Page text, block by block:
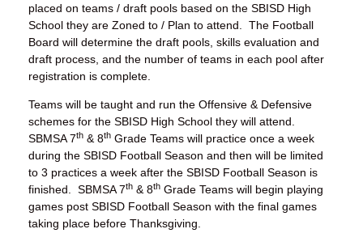
placed on teams / draft pools based on the SBISD High
School they are Zoned to / Plan to attend. The Football
Board will determine the draft pools, skills evaluation and
draft process, and the number of teams in each pool after
registration is complete.
Teams will be taught and run the Offensive & Defensive
schemes for the SBISD High School they will attend.
SBMSA 7th & 8th Grade Teams will practice once a week
during the SBISD Football Season and then will be limited
to 3 practices a week after the SBISD Football Season is
finished. SBMSA 7th & 8th Grade Teams will begin playing
games post SBISD Football Season with the final games
taking place before Thanksgiving.